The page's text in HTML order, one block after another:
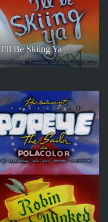
I’ll Be Skiing Ya